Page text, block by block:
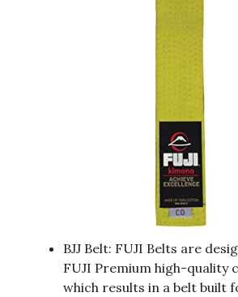
BJJ Belt: FUJI Belts are
FUJI Premium high-quality
which results in a belt built